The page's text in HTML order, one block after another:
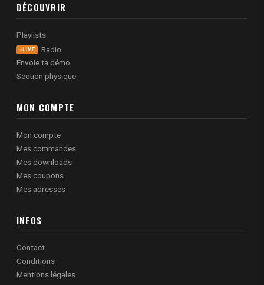
DÉCOUVRIR
Playlists
LIVE
Radio
Envoie ta démo
Section physique
MON COMPTE
Mon compte
Mes commandes
Mes downloads
Mes coupons
Mes adresses
INFOS
Contact
Conditions
Mentions légales